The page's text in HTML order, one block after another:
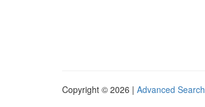
Copyright © 2026 | Advanced Search